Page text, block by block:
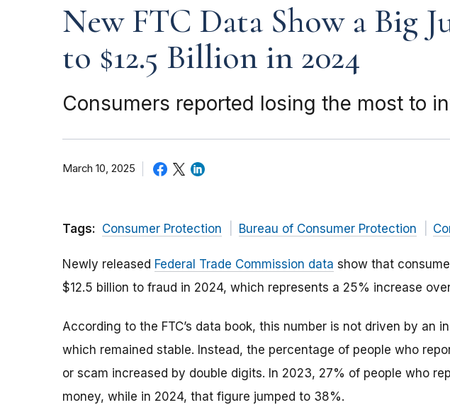
New FTC Data Show a Big
to $12.5 Billion in 2024
Consumers reported losing the most to
March 10, 2025
Tags: Consumer Protection Bureau of Consumer Protection
Newly released Federal Trade Commission data show that
$12.5 billion to fraud in 2024, which represents a 25% increase
According to the FTC’s data book, this number is not driven by an
which remained stable. Instead, the percentage of people who
or scam increased by double digits. In 2023, 27% of people who
money, while in 2024, that figure jumped to 38%.